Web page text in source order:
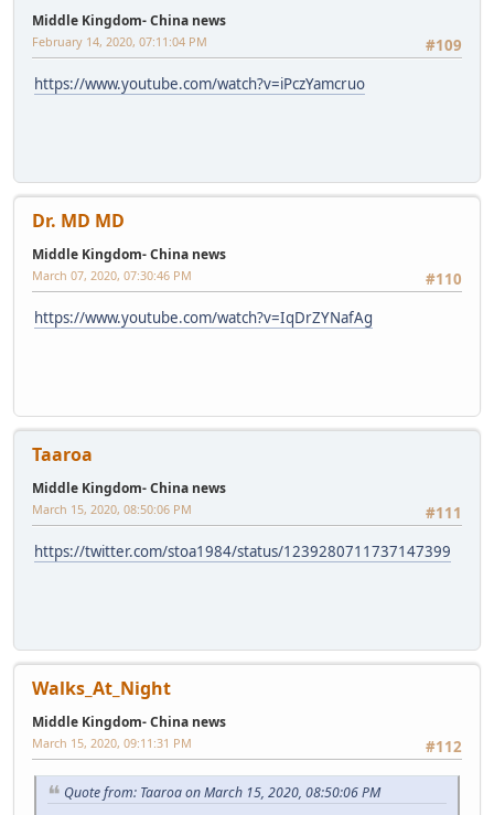
Middle Kingdom- China news
#109
February 14, 2020, 07:11:04 PM
https://www.youtube.com/watch?v=iPczYamcruo
Dr. MD MD
Middle Kingdom- China news
#110
March 07, 2020, 07:30:46 PM
https://www.youtube.com/watch?v=IqDrZYNafAg
Taaroa
Middle Kingdom- China news
#111
March 15, 2020, 08:50:06 PM
https://twitter.com/stoa1984/status/1239280711737147399
Walks_At_Night
Middle Kingdom- China news
#112
March 15, 2020, 09:11:31 PM
Quote from: Taaroa on March 15, 2020, 08:50:06 PM